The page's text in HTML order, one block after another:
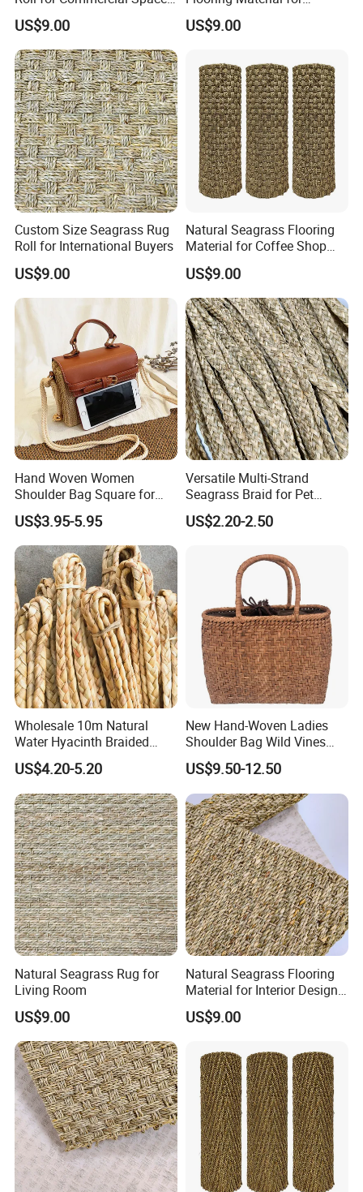
Decoration
US$9.00
Hospitality Industry Projects
US$9.00
Custom Size Seagrass Rug
Roll for International Buyers
US$9.00
Natural Seagrass Flooring
Material for Coffee Shop
Decoration Projects
US$9.00
Hand Woven Women
Shoulder Bag Square for
Ladies Straw & Leather with
Strap
US$3.95-5.95
Versatile Multi-Strand
Seagrass Braid for Pet
Products and Storage
US$2.20-2.50
Wholesale 10m Natural
Water Hyacinth Braided
Twine for DIY Crafts
US$4.20-5.20
New Hand-Woven Ladies
Shoulder Bag Wild Vines
Shopping Bag
US$9.50-12.50
Natural Seagrass Rug for
Living Room
US$9.00
Natural Seagrass Flooring
Material for Interior Design
Projects
US$9.00